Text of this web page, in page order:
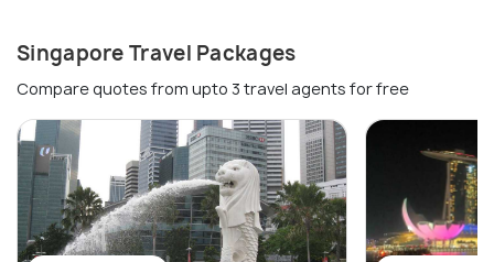
Singapore Travel Packages
Compare quotes from upto 3 travel agents for free